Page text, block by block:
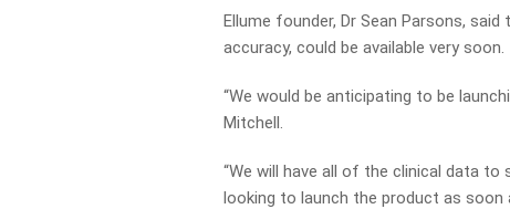
Ellume founder, Dr Sean Parsons,
accuracy, could be available very soon.
“We would be anticipating to be
Mitchell.
“We will have all of the clinical data to
looking to launch the product as soon